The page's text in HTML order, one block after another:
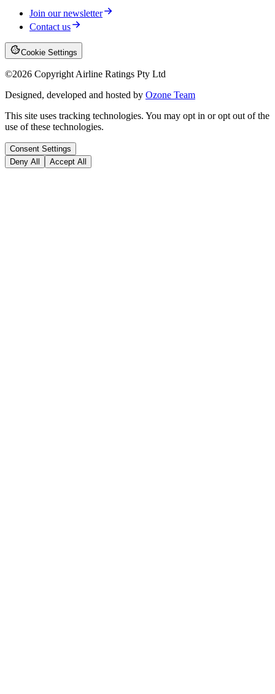
Join our newsletter
Contact us
Cookie Settings
©2026 Copyright Airline Ratings Pty Ltd
Designed, developed and hosted by Ozone Team
This site uses tracking technologies. You may opt in or opt out of the
use of these technologies.
Consent Settings
Deny All
Accept All